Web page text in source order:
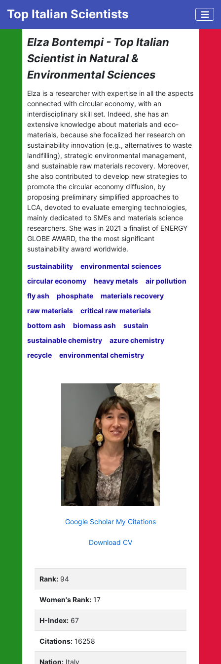
Top Italian Scientists
Elza Bontempi - Top Italian
Scientist in Natural &
Environmental Sciences
Elza is a researcher with expertise in all the aspects
connected with circular economy, with an
interdisciplinary skill set. Indeed, she has an
extensive knowledge about materials and eco-
materials, because she focalized her research on
sustainability innovation (e.g., alternatives to waste
landfilling), strategic environmental management,
and sustainable raw materials recovery. Moreover,
she also contributed to develop new strategies to
promote the circular economy diffusion, by
proposing preliminary simplified approaches to
LCA, devoted to evaluate emerging technologies,
mainly dedicated to SMEs and materials science
researchers. She was in 2021 a finalist of ENERGY
GLOBE AWARD, the the most significant
sustainability award worldwide.
sustainability
environmental sciences
circular economy
heavy metals
air pollution
fly ash
phosphate
materials recovery
raw materials
critical raw materials
bottom ash
biomass ash
sustain
sustainable chemistry
azure chemistry
recycle
environmental chemistry
Google Scholar My Citations
Download CV
Rank: 94
Women's Rank: 17
H-Index: 67
Citations: 16258
Nation: Italy